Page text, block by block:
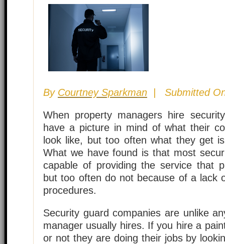
By Courtney Sparkman | Submitted
When property managers hire
have a picture in mind of what their
look like, but too often what they get
What we have found is that most
capable of providing the service that
but too often do not because of a lack
procedures.
Security guard companies are unlike
manager usually hires. If you hire a
or not they are doing their jobs by